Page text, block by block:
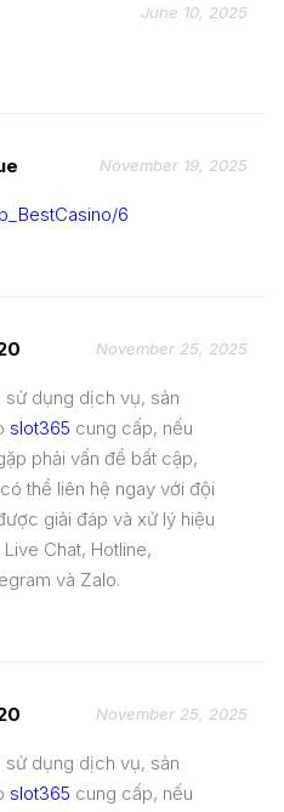
June 10, 2025
November 19, 2025
6
November 25, 2025
sử dụng dịch vụ, sản
slot365 cung cấp, nếu
phải vấn đề bất cập,
thể liên hệ ngay với đội
giải đáp và xử lý hiệu
Chat, Hotline,
và Zalo.
November 25, 2025
sử dụng dịch vụ, sản
slot365 cung cấp, nếu